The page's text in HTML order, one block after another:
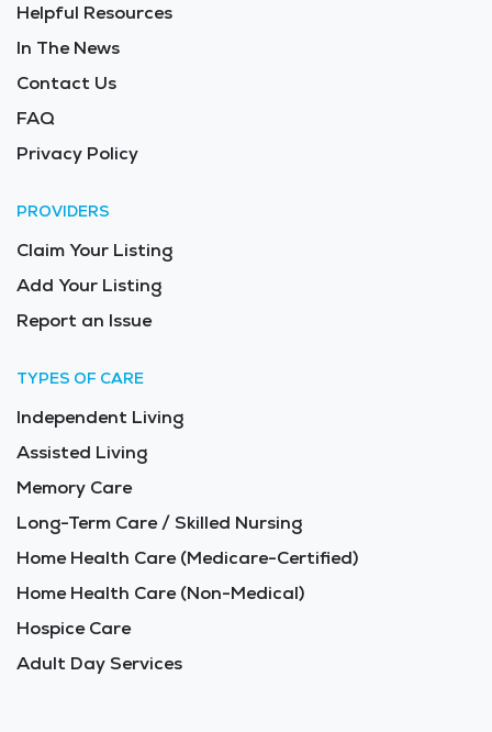
Helpful Resources
In The News
Contact Us
FAQ
Privacy Policy
PROVIDERS
Claim Your Listing
Add Your Listing
Report an Issue
TYPES OF CARE
Independent Living
Assisted Living
Memory Care
Long-Term Care / Skilled Nursing
Home Health Care (Medicare-Certified)
Home Health Care (Non-Medical)
Hospice Care
Adult Day Services